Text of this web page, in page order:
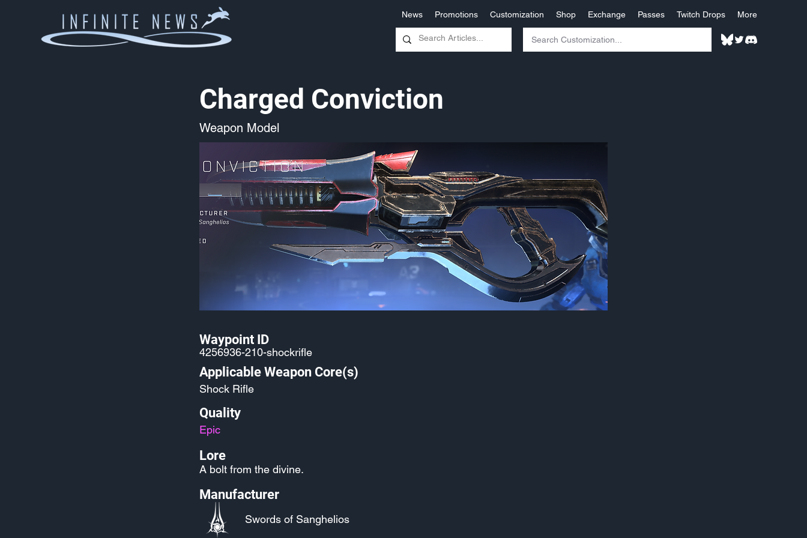
News Promotions Customization Shop Exchange Passes Twitch Drops More
Charged Conviction
Weapon Model
Waypoint ID
4256936-210-shockrifle
Applicable Weapon Core(s)
Shock Rifle
Quality
Epic
Lore
A bolt from the divine.
Manufacturer
Swords of Sanghelios